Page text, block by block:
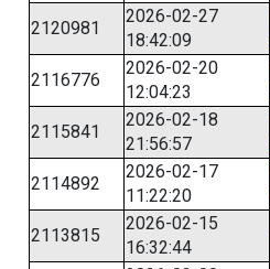
2120981
2026-02-27
18:42:09
2116776
2026-02-20
12:04:23
2115841
2026-02-18
21:56:57
2114892
2026-02-17
11:22:20
2113815
2026-02-15
16:32:44